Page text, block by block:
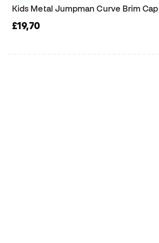
Kids Metal Jumpman Curve Brim Cap
£19,70